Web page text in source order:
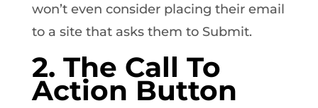
won’t even consider placing their email
to a site that asks them to Submit.
2. The Call To
Action Button